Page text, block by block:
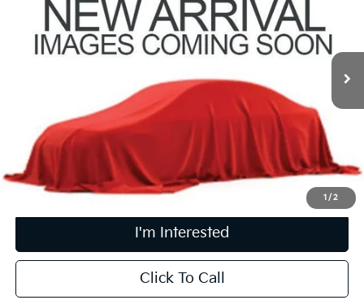
1 / 2
1C6RR7VM3FS549116Stock:NT20902B
118,477 mi Ext.
Less
$19,131
Doc Fee
$398
Price:
$19,529
Includes all dealer fees. Price excludes tax, title, & registration.
I'm Interested
Click To Call